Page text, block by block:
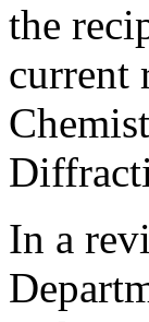
the
current
In a